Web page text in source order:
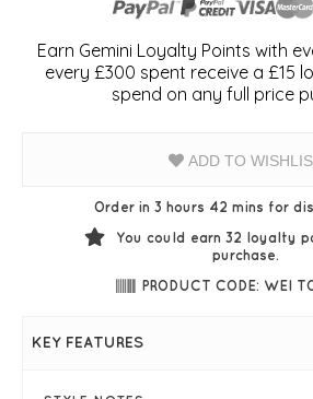
Earn Gemini Loyalty Points with
every £300 spent receive a £15
spend on any full price
ADD TO
Order in 3 hours 42 mins for
You could earn 32 loyalty
purchase.
PRODUCT CODE: WEI
KEY FEATURES